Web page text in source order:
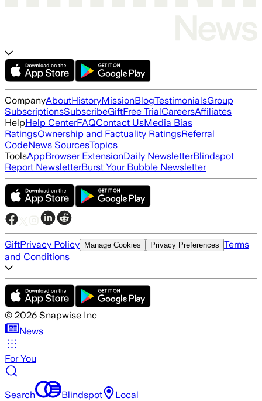
CompanyAboutHistoryMissionBlogTestimonialsGroup
SubscriptionsSubscribeGiftFree TrialCareersAffiliates
HelpHelp CenterFAQContact UsMedia Bias
RatingsOwnership and Factuality RatingsReferral
CodeNews SourcesTopics
ToolsAppBrowser ExtensionDaily NewsletterBlindspot
Report NewsletterBurst Your Bubble Newsletter
GiftPrivacy Policy Manage Cookies Privacy Preferences Terms
and Conditions
© 2026 Snapwise Inc
News
For You
Search Blindspot Local